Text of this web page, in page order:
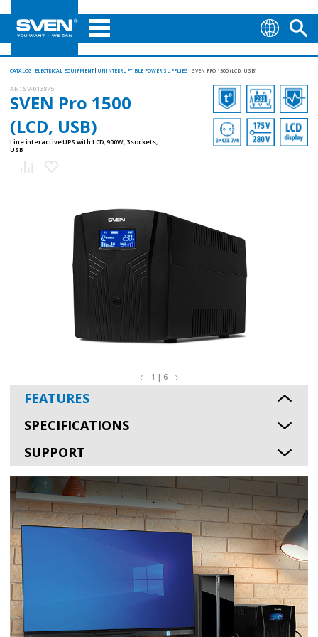
CATALOG ELECTRICAL EQUIPMENT UNINTERRUPTIBLE POWER SUPPLIES SVEN PRO 1500 (LCD, USB)
AN: SV-013875
SVEN Pro 1500
(LCD, USB)
Line interactive UPS with LCD, 900W, 3 sockets,
USB
1 | 6
FEATURES
SPECIFICATIONS
SUPPORT